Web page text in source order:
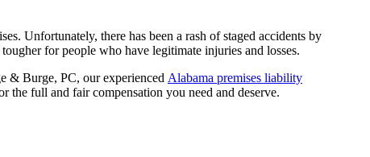
Unfortunately, there has been a rash of staged accidents by
for people who have legitimate injuries and losses.
& Burge, PC, our experienced Alabama premises liability
full and fair compensation you need and deserve.